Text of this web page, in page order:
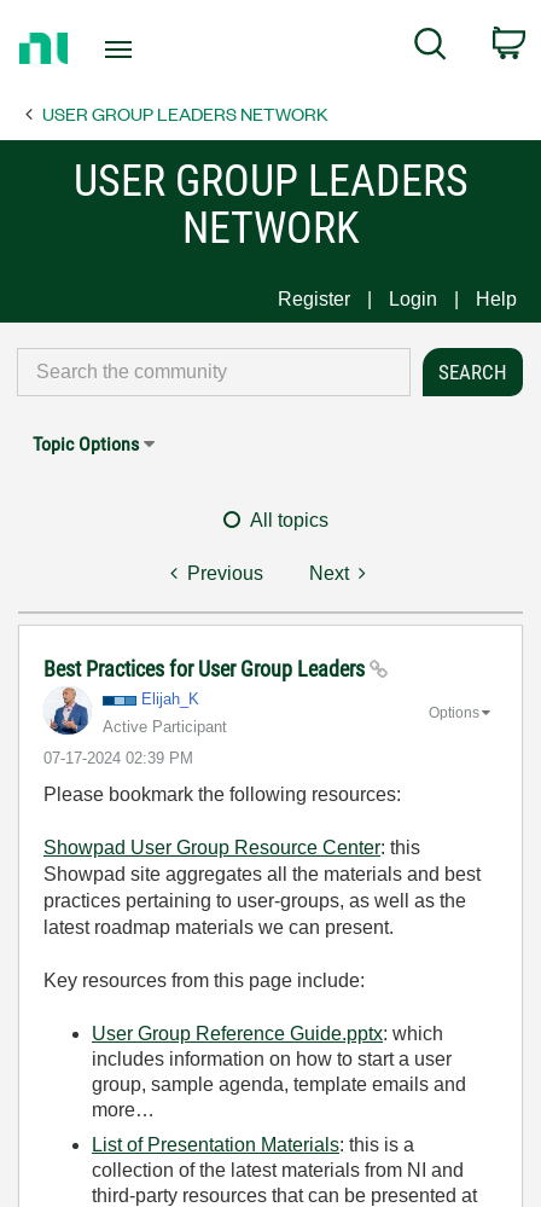
Page
Search
USER GROUP LEADERS NETWORK
USER GROUP LEADERS
NETWORK
Register Login Help
Topic Options
All topics
Previous Next
Best Practices for User Group Leaders
Elijah_K
Active Participant
‎07-17-2024 02:39 PM
Options
Please bookmark the following resources:
Showpad User Group Resource Center: this
Showpad site aggregates all the materials and best
practices pertaining to user-groups, as well as the
latest roadmap materials we can present.
Key resources from this page include:
User Group Reference Guide.pptx: which
includes information on how to start a user
group, sample agenda, template emails and
more…
List of Presentation Materials: this is a
collection of the latest materials from NI and
third-party resources that can be presented at